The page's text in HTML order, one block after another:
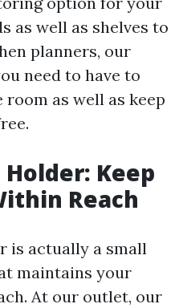
as well as shelves to
planners, our
need to have to
as well as keep
Keep
Reach
is actually a small
maintains your
At our outlet, our